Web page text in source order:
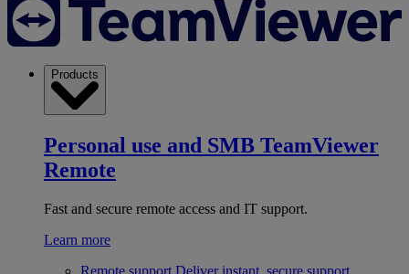
Products
Personal use and SMB TeamViewer
Remote
Fast and secure remote access and IT support.
Learn more
Remote support Deliver instant, secure support